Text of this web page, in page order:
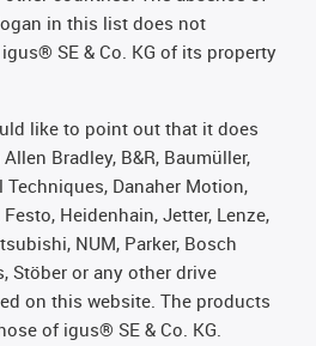
in this list does not
SE & Co. KG of its property
like to point out that it does
Bradley, B&R, Baumüller,
Techniques, Danaher Motion,
Festo, Heidenhain, Jetter, Lenze,
NUM, Parker, Bosch
Stöber or any other drive
on this website. The products
of igus® SE & Co. KG.